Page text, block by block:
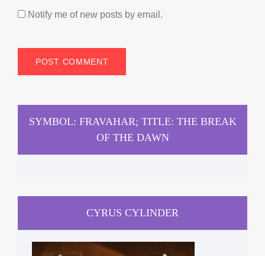
Notify me of new posts by email.
SYMBOL: FRAVAHAR; TITLE: THE BREAK
OF THE DAWN
CYRUS CYLINDER